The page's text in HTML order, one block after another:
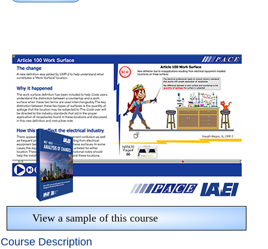
View a sample of this course
Course Description